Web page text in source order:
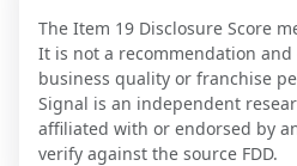
The Item 19 Disclosure Score
It is not a recommendation
business quality or franchise
Signal is an independent
affiliated with or endorsed by
verify against the source FDD.